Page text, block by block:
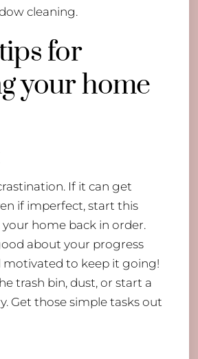
cleaning.
for
your home
If it can get
if imperfect, start this
home back in order.
about your progress
motivated to keep it going!
trash bin, dust, or start a
Get those simple tasks out